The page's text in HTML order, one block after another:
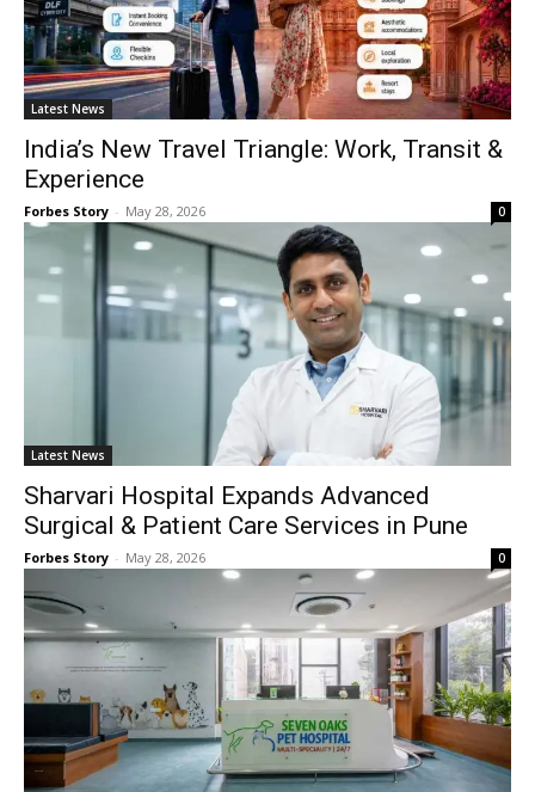
Latest News
India’s New Travel Triangle: Work, Transit &
Experience
Forbes Story - May 28, 2026 0
Latest News
Sharvari Hospital Expands Advanced
Surgical & Patient Care Services in Pune
Forbes Story - May 28, 2026 0